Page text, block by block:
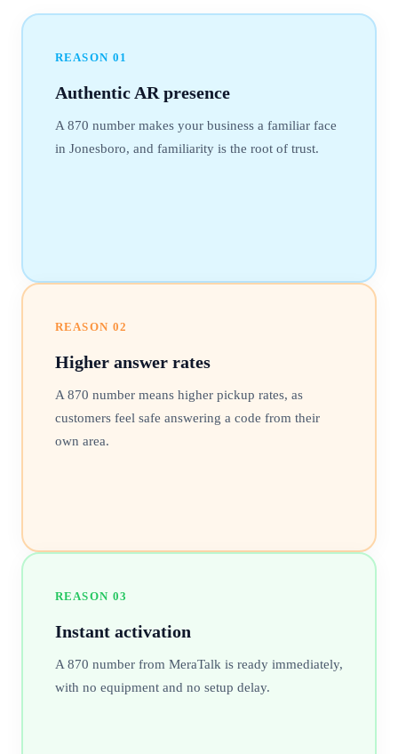
REASON 01
Authentic AR presence
A 870 number makes your business a familiar face
in Jonesboro, and familiarity is the root of trust.
REASON 02
Higher answer rates
A 870 number means higher pickup rates, as
customers feel safe answering a code from their
own area.
REASON 03
Instant activation
A 870 number from MeraTalk is ready immediately,
with no equipment and no setup delay.